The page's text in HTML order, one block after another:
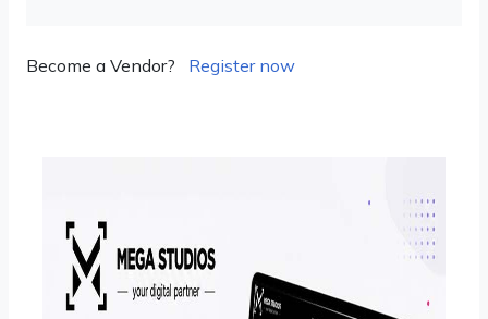
Become a Vendor? Register now